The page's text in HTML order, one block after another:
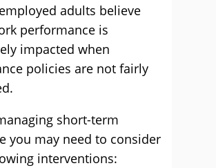
adults believe
performance is
impacted when
policies are not fairly
short-term
you may need to consider
interventions: